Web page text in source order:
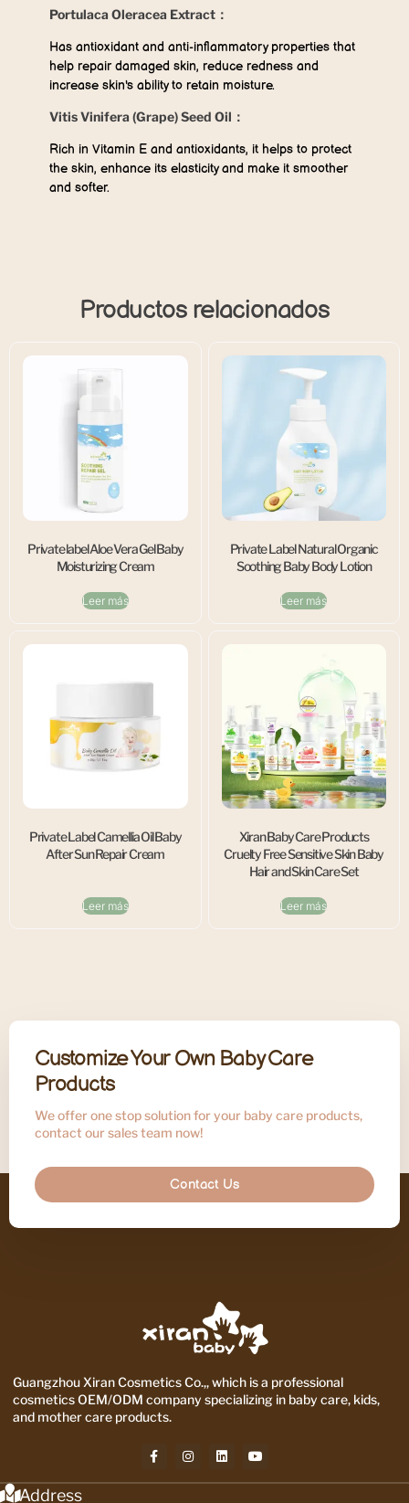
Portulaca Oleracea Extract：
Has antioxidant and anti-inflammatory properties that
help repair damaged skin, reduce redness and
increase skin's ability to retain moisture.
Vitis Vinifera (Grape) Seed Oil：
Rich in Vitamin E and antioxidants, it helps to protect
the skin, enhance its elasticity and make it smoother
and softer.
Productos relacionados
Private label Aloe Vera Gel Baby
Moisturizing Cream
Leer más
Private Label Natural Organic
Soothing Baby Body Lotion
Leer más
Private Label Camellia Oil Baby
After Sun Repair Cream
Leer más
Xiran Baby Care Products
Cruelty Free Sensitive Skin Baby
Hair and Skin Care Set
Leer más
Customize Your Own Baby Care
Products
We offer one stop solution for your baby care products,
contact our sales team now!
Contact Us
Guangzhou Xiran Cosmetics Co.,, which is a professional
cosmetics OEM/ODM company specializing in baby care, kids,
and mother care products.
Address